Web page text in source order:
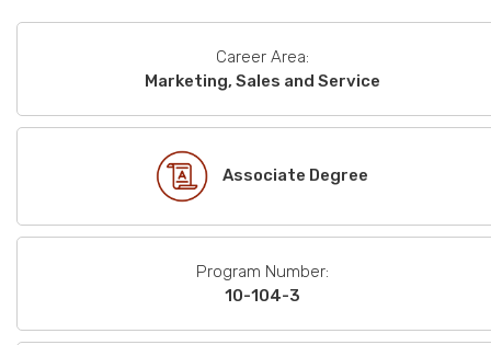
Career Area:
Marketing, Sales and Service
Associate Degree
Program Number:
10-104-3